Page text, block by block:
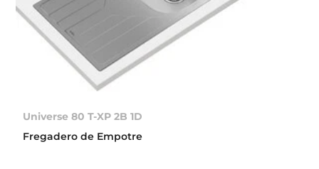
Universe 80 T-XP 2B 1D
Fregadero de Empotre